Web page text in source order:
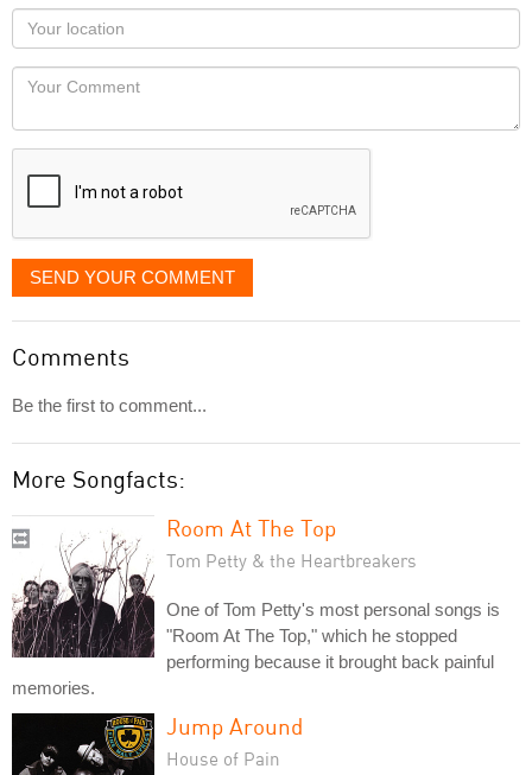
as
you
would
like
displayed
Your
Locaton
Your
SEND YOUR COMMENT
Comments
Be the first to comment...
More Songfacts:
Room At The Top
Tom Petty & the Heartbreakers
One of Tom Petty's most personal songs is
"Room At The Top," which he stopped
performing because it brought back painful
memories.
Jump Around
House of Pain